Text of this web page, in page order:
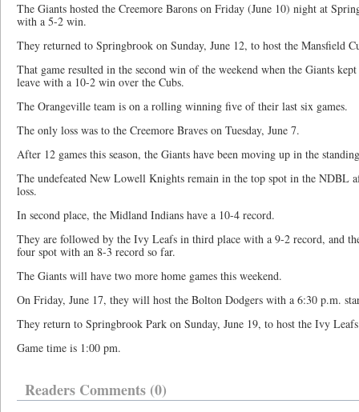
The Giants hosted the Creemore Barons on Friday (June 10) night at
with a 5-2 win.
They returned to Springbrook on Sunday, June 12, to host the Mansfield
That game resulted in the second win of the weekend when the Giants
leave with a 10-2 win over the Cubs.
The Orangeville team is on a rolling winning five of their last six games.
The only loss was to the Creemore Braves on Tuesday, June 7.
After 12 games this season, the Giants have been moving up in the
The undefeated New Lowell Knights remain in the top spot in the NDBL
loss.
In second place, the Midland Indians have a 10-4 record.
They are followed by the Ivy Leafs in third place with a 9-2 record, and
four spot with an 8-3 record so far.
The Giants will have two more home games this weekend.
On Friday, June 17, they will host the Bolton Dodgers with a 6:30 p.m.
They return to Springbrook Park on Sunday, June 19, to host the Ivy
Game time is 1:00 pm.
Readers Comments (0)